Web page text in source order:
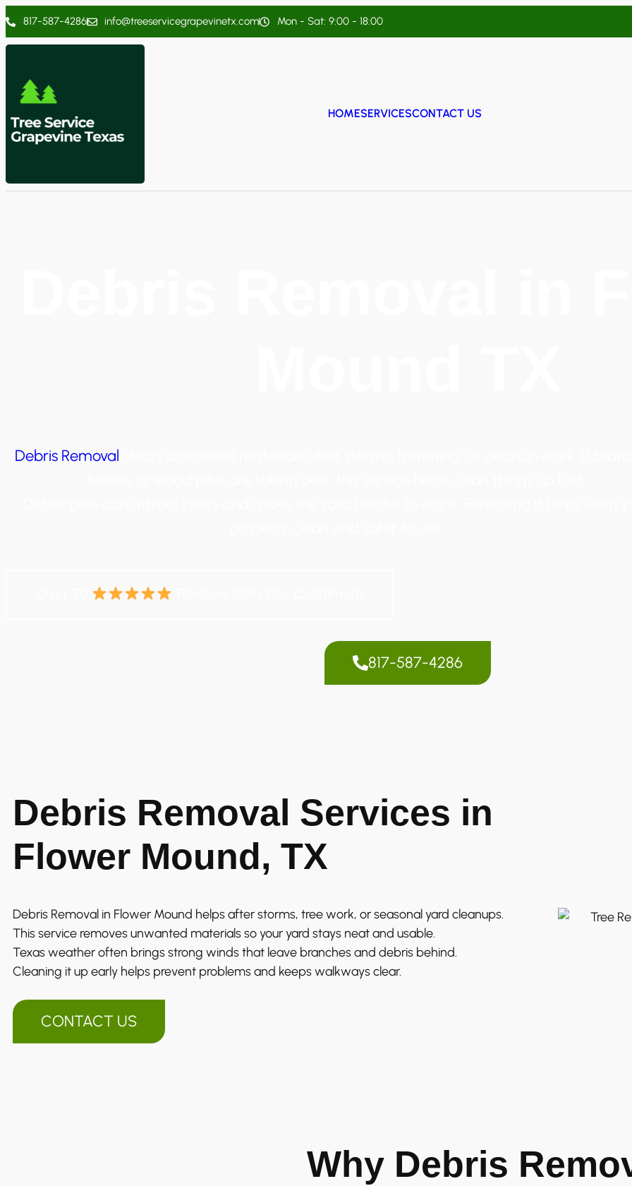
817-587-4286 info@treeservicegrapevinetx.com Mon - Sat: 9:00 - 18:00
HOMESERVICESCONTACT US
Debris Removal
817-587-4286
Debris Removal Services in
Flower Mound, TX
Debris Removal in Flower Mound helps after storms, tree work, or seasonal yard cleanups.
This service removes unwanted materials so your yard stays neat and usable.
Texas weather often brings strong winds that leave branches and debris behind.
Cleaning it up early helps prevent problems and keeps walkways clear.
CONTACT US
Why Debris